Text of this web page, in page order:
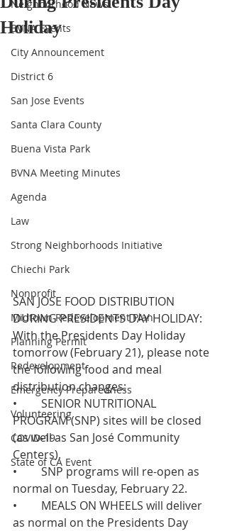
Neighborhood News
BVNA Events
City Announcement
District 6
San Jose Events
Santa Clara County
Buena Vista Park
BVNA Meeting Minutes
Agenda
Law
Strong Neighborhoods Initiative
Chiechi Park
Nonprofit
Midtown Redevelopment Plan
Planning Permit
Redevelopment
Emergency Preparedness
Volunteering
COVID-19
State of CA Event
Holiday
SAN JOSE FOOD DISTRIBUTION
DURING PRESIDENTS DAY HOLIDAY:
With the Presidents Day Holiday
tomorrow (February 21), please note
the following food and meal
distribution changes:
•	SENIOR NUTRITIONAL
PROGRAM (SNP) sites will be closed
(as well as San José Community
Centers).
•	SNP programs will re-open as
normal on Tuesday, February 22.
•	MEALS ON WHEELS will deliver
as normal on the Presidents Day